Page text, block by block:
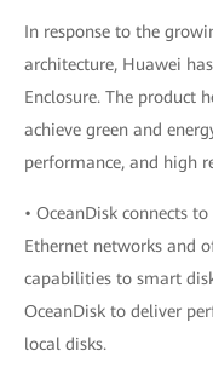
In response to the
architecture, Huawei
Enclosure. The product
achieve green and
performance, and high
• OceanDisk connects
Ethernet networks and
capabilities to smart
OceanDisk to deliver
local disks.